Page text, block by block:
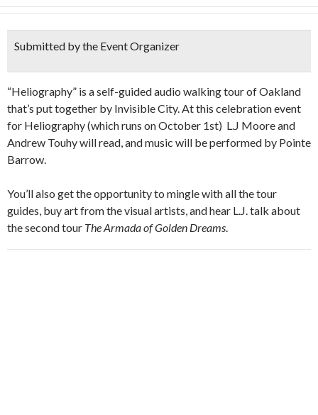
Submitted by the Event Organizer
“Heliography” is a self-guided audio walking tour of Oakland
that’s put together by Invisible City. At this celebration event
for Heliography (which runs on October 1st) L.J Moore and
Andrew Touhy will read, and music will be performed by Pointe
Barrow.
You’ll also get the opportunity to mingle with all the tour
guides, buy art from the visual artists, and hear L.J. talk about
the second tour The Armada of Golden Dreams.